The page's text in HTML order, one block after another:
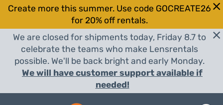
Create more this summer. Use code GOCREATE26
for 20% off rentals.
We are closed for shipments today, Friday 8.7 to
celebrate the teams who make Lensrentals
possible. We'll be back bright and early Monday.
We will have customer support available if
needed!